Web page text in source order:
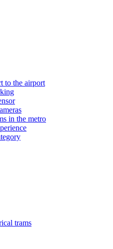
to the airport
in the metro
trams